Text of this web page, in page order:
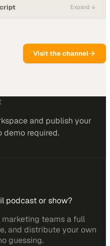
Expand ↓
Visit the channel
and publish your
demo required.
podcast or show?
teams a full
and distribute your own
guessing.